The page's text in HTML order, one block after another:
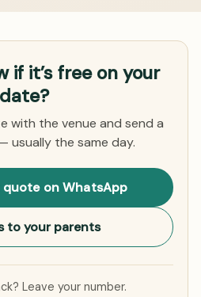
if it’s free on your
date?
with the venue and send a
usually the same day.
on WhatsApp
to your parents
Leave your number.